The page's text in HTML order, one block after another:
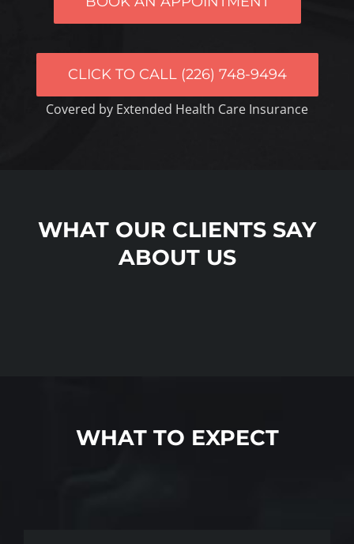
CLICK TO CALL (226) 748-9494
Covered by Extended Health Care Insurance
WHAT OUR CLIENTS SAY
ABOUT US
WHAT TO EXPECT